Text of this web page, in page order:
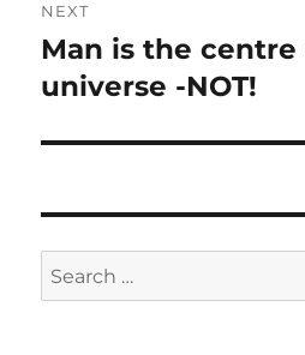
NEXT
Next
post:
Man is the
universe -NOT!
Search
for: